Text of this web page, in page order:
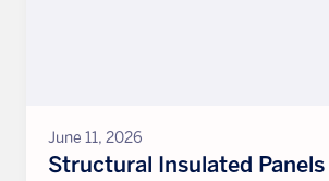
June 11, 2026
Structural Insulated Panels